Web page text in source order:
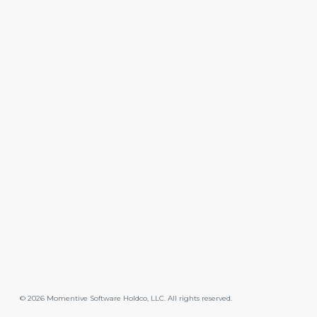
© 2026 Momentive Software Holdco, LLC. All rights reserved.